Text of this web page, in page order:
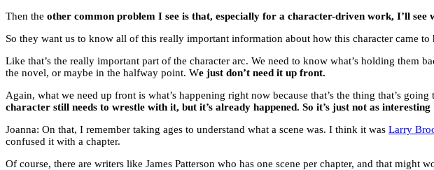
Then the other common problem I see is that, especially for a character-driven work, I’ll
So they want us to know all of this really important information about how this character came
Like that’s the really important part of the character arc. We need to know what’s holding
the novel, or maybe in the halfway point. We just don’t need it up front.
Again, what we need up front is what’s happening right now because that’s the thing that’s
character still needs to wrestle with it, but it’s already happened. So it’s just not as interesting
Joanna: On that, I remember taking ages to understand what a scene was. I think it was Larry
confused it with a chapter.
Of course, there are writers like James Patterson who has one scene per chapter, and that might